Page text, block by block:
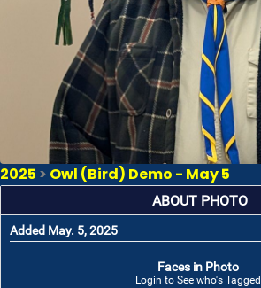
2025 > Owl (Bird) Demo - May 5
ABOUT PHOTO
Added May. 5, 2025
Faces in Photo
Login to See who's Tagged